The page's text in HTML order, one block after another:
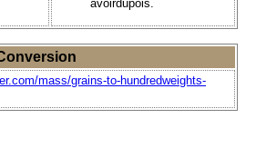
avoirdupois.
mass/grains-to-hundredweights-